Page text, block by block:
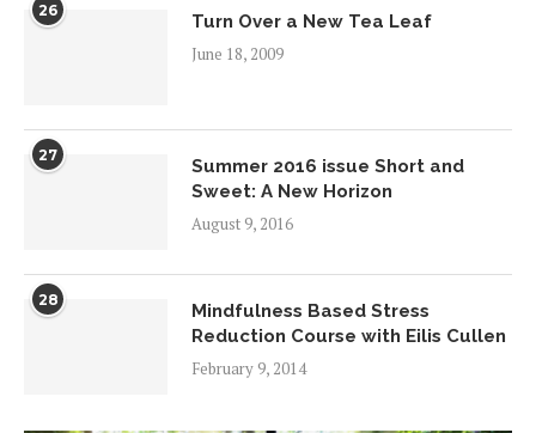
26
Turn Over a New Tea Leaf
June 18, 2009
27
Summer 2016 issue Short and
Sweet: A New Horizon
August 9, 2016
28
Mindfulness Based Stress
Reduction Course with Eilis Cullen
February 9, 2014